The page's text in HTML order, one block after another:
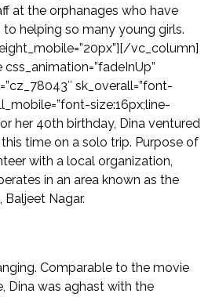
at the orphanages who have
helping so many young girls.
vc_column]
sk_overall=”font-
size:16px;line-
her 40th birthday, Dina ventured
time on a solo trip. Purpose of
with a local organization,
in an area known as the
Nagar.
Comparable to the movie
Dina was aghast with the